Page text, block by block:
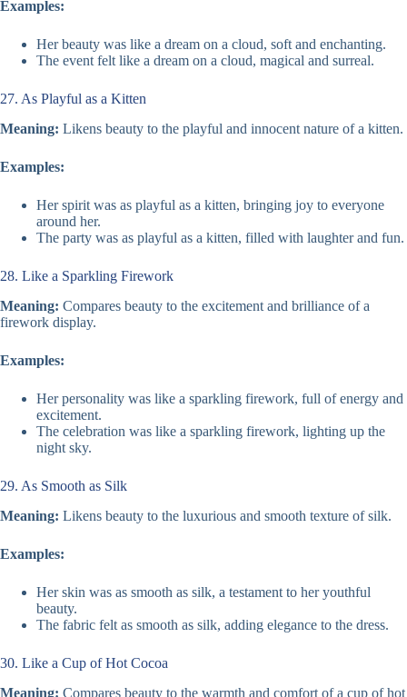
Examples:
Her beauty was like a dream on a cloud, soft and enchanting.
The event felt like a dream on a cloud, magical and surreal.
27. As Playful as a Kitten
Meaning: Likens beauty to the playful and innocent nature of a kitten.
Examples:
Her spirit was as playful as a kitten, bringing joy to everyone
around her.
The party was as playful as a kitten, filled with laughter and fun.
28. Like a Sparkling Firework
Meaning: Compares beauty to the excitement and brilliance of a
firework display.
Examples:
Her personality was like a sparkling firework, full of energy and
excitement.
The celebration was like a sparkling firework, lighting up the
night sky.
29. As Smooth as Silk
Meaning: Likens beauty to the luxurious and smooth texture of silk.
Examples:
Her skin was as smooth as silk, a testament to her youthful
beauty.
The fabric felt as smooth as silk, adding elegance to the dress.
30. Like a Cup of Hot Cocoa
Meaning: Compares beauty to the warmth and comfort of a cup of hot